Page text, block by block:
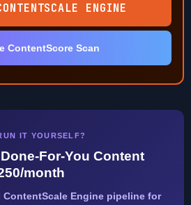
ENGINE
ContentScore Scan
IT YOURSELF?
For-You Content
month
Engine pipeline for